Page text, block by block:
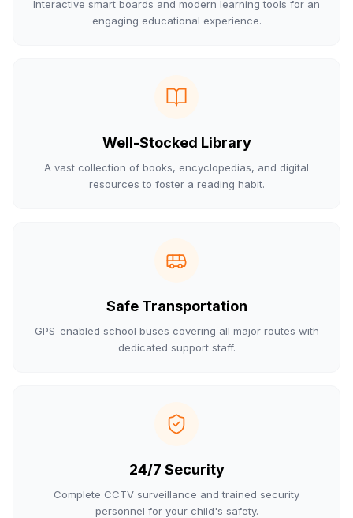
Interactive smart boards and modern learning tools for an
engaging educational experience.
Well-Stocked Library
A vast collection of books, encyclopedias, and digital
resources to foster a reading habit.
Safe Transportation
GPS-enabled school buses covering all major routes with
dedicated support staff.
24/7 Security
Complete CCTV surveillance and trained security
personnel for your child's safety.